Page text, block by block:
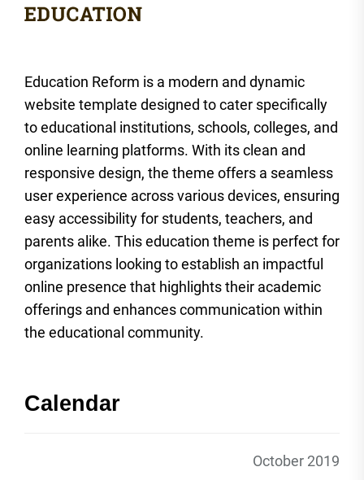
Education Reform is a modern and dynamic
website template designed to cater specifically
to educational institutions, schools, colleges, and
online learning platforms. With its clean and
responsive design, the theme offers a seamless
user experience across various devices, ensuring
easy accessibility for students, teachers, and
parents alike. This education theme is perfect for
organizations looking to establish an impactful
online presence that highlights their academic
offerings and enhances communication within
the educational community.
Calendar
October 2019